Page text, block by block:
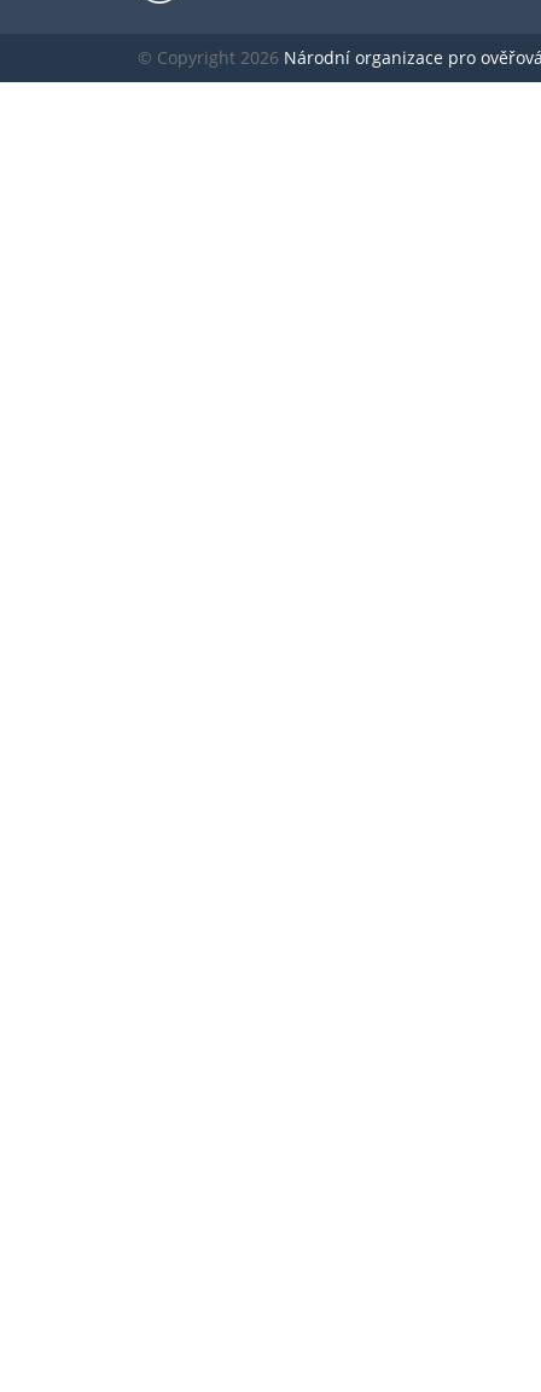
© Copyright 2026 Národní organizace pro